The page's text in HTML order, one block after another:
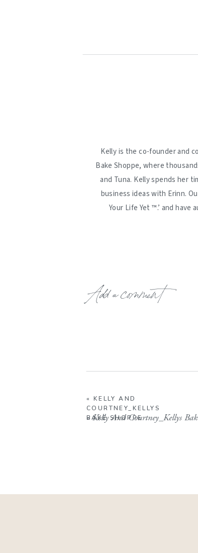
Kelly is the co-founder and
Bake Shoppe, where
and Tuna. Kelly spends her
business ideas with Erinn.
Your Life Yet ™️.’ and
Add a comment
« KELLY AND
COURTNEY_KELLYS
BAKE SHOPPE
«Kelly And Courtney_Kellys